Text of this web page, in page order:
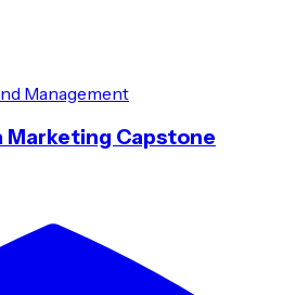
Management
Marketing Capstone